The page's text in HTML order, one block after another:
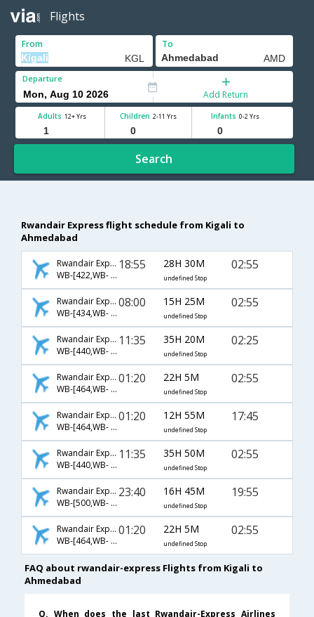
Flights
From To
Departure
Add Return
Adults 12+ Yrs Children 2-11 Yrs Infants 0-2 Yrs
Search
Rwandair Express flight schedule from Kigali to
Ahmedabad
Rwandair Express
WB-[422,WB- 2170,WB- 538]
18:55 28H 30M
undefined Stop
02:55
Rwandair Express
WB-[434,WB- 2170,WB- 538]
08:00 15H 25M
undefined Stop
02:55
Rwandair Express
WB-[440,WB- 2191,WB- 2130]
11:35 35H 20M
undefined Stop
02:25
Rwandair Express
WB-[464,WB- 720,WB- 538]
01:20 22H 5M
undefined Stop
02:55
Rwandair Express
WB-[464,WB- 1912]
01:20 12H 55M
undefined Stop
17:45
Rwandair Express
WB-[440,WB- 2191,WB- 538]
11:35 35H 50M
undefined Stop
02:55
Rwandair Express
WB-[500,WB- 637]
23:40 16H 45M
undefined Stop
19:55
Rwandair Express
WB-[464,WB- 2170,WB- 538]
01:20 22H 5M
undefined Stop
02:55
FAQ about rwandair-express Flights from Kigali to
Ahmedabad
Q. When does the last Rwandair-Express Airlines